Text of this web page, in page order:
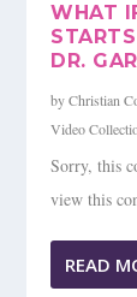
WHAT
DR.
byChristian
Video
Sorry, this
view this
READ